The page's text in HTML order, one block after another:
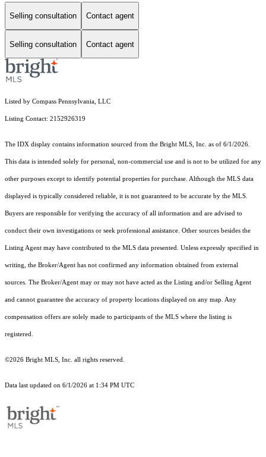
Selling consultation Contact agent
Selling consultation Contact agent
Listed by Compass Pennsylvania, LLC
Listing Contact: 2152926319
The IDX display contains information sourced from the Bright MLS, Inc. as of 6/1/2026.
This data is intended solely for personal, non-commercial use and is not to be utilized for any
other purposes except to identify potential properties for purchase. Although the MLS data
displayed is typically considered reliable, it is not guaranteed to be accurate by the MLS.
Buyers are responsible for verifying the accuracy of all information and are advised to
conduct their own investigations or seek professional assistance. Other sources besides the
Listing Agent may have contributed to the MLS data presented. Unless expressly specified in
writing, the Broker/Agent has not confirmed any information obtained from external
sources. The Broker/Agent may or may not have acted as the Listing and/or Selling Agent
and cannot guarantee the accuracy of property locations displayed on any map. Any
compensation offers are solely made to participants of the MLS where the listing is
registered.
©2026 Bright MLS, Inc. all rights reserved.
Data last updated on 6/1/2026 at 1:34 PM UTC